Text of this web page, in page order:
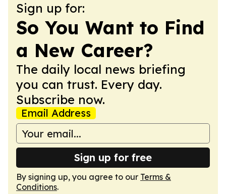
Sign up for:
So You Want to Find
a New Career?
The daily local news briefing
you can trust. Every day.
Subscribe now.
Email Address
Sign up for free
By signing up, you agree to our Terms &
Conditions.